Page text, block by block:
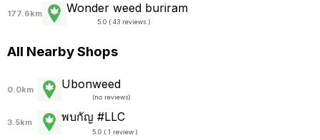
177.6km Wonder weed buriram
5.0 ( 43 reviews )
All Nearby Shops
0.0km Ubonweed
(no reviews)
3.5km พบกัญ #LLC
5.0 ( 1 review )